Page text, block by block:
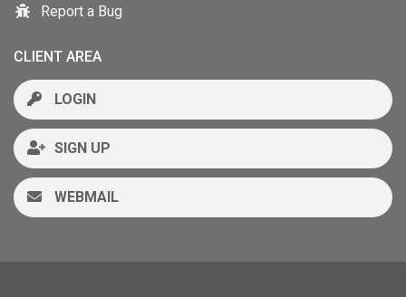
Report a Bug
CLIENT AREA
LOGIN
SIGN UP
WEBMAIL